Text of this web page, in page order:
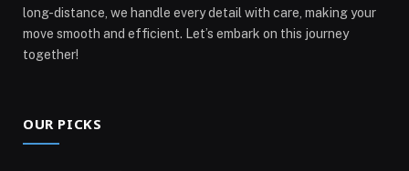
long-distance, we handle every detail with care, making your
move smooth and efficient. Let’s embark on this journey
together!
OUR PICKS